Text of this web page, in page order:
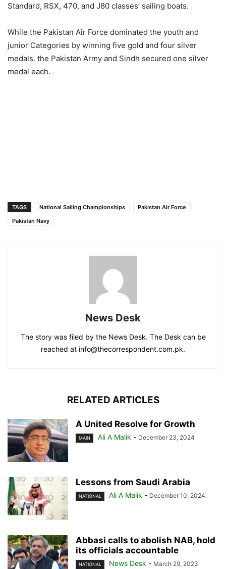
Standard, RSX, 470, and J80 classes’ sailing boats.
While the Pakistan Air Force dominated the youth and
junior Categories by winning five gold and four silver
medals. the Pakistan Army and Sindh secured one silver
medal each.
TAGS National Sailing Championships
Pakistan Air Force
Pakistan Navy
News Desk
The story was filed by the News Desk. The Desk can be
reached at info@thecorrespondent.com.pk.
RELATED ARTICLES
A United Resolve for Growth
MAIN Ali A Malik - December 23, 2024
Lessons from Saudi Arabia
NATIONAL Ali A Malik - December 10, 2024
Abbasi calls to abolish NAB, hold
its officials accountable
NATIONAL News Desk - March 29, 2023